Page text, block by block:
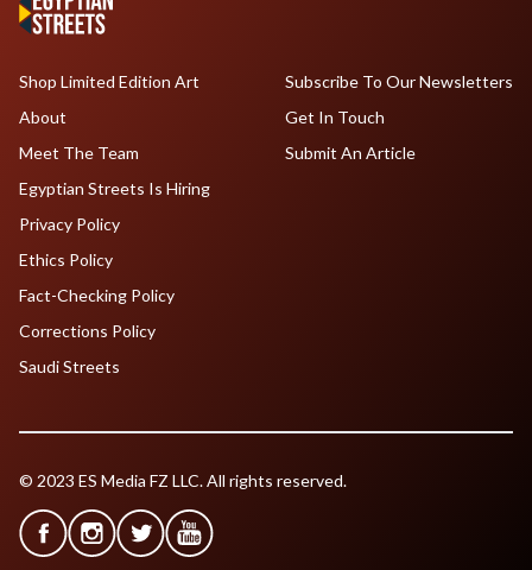
Shop Limited Edition Art
About
Meet The Team
Egyptian Streets Is Hiring
Subscribe To Our Newsletters
Get In Touch
Submit An Article
Privacy Policy
Ethics Policy
Fact-Checking Policy
Corrections Policy
Saudi Streets
© 2023 ES Media FZ LLC. All rights reserved.